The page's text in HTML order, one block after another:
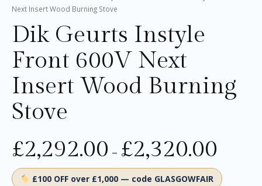
Next Insert Wood Burning Stove
Dik Geurts Instyle
Front 600V Next
Insert Wood Burning
Stove
£2,292.00 – £2,320.00
£100 OFF over £1,000 — code GLASGOWFAIR